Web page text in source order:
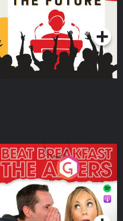
Podcast Series
The Afters
Podcast Series